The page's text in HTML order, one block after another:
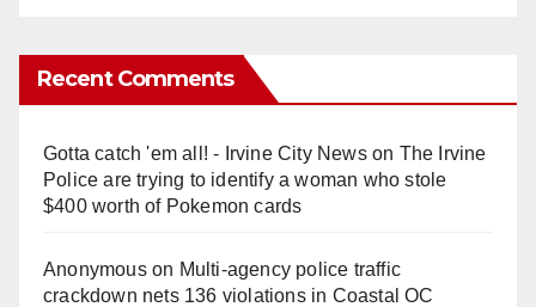
Recent Comments
Gotta catch 'em all! - Irvine City Newson The Irvine
Police are trying to identify a woman who stole
$400 worth of Pokemon cards
Anonymouson Multi‑agency police traffic
crackdown nets 136 violations in Coastal OC